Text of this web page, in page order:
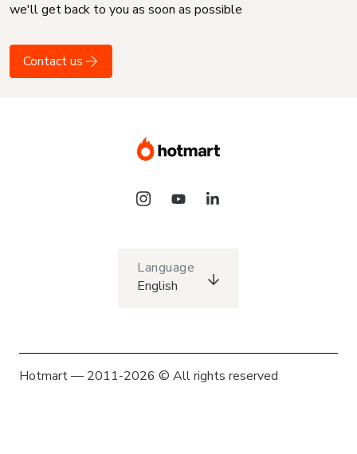
we'll get back to you as soon as possible
Contact us
Language
English
Hotmart — 2011-2026 © All rights reserved